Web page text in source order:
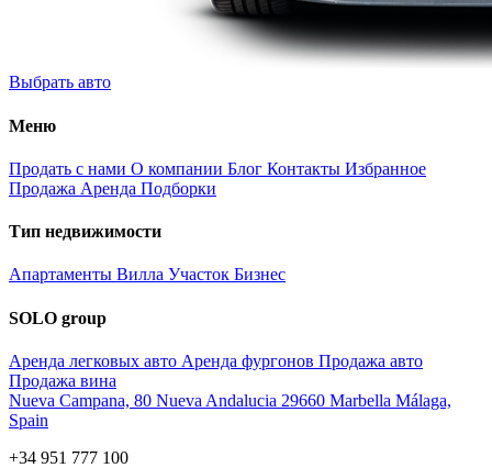
Выбрать авто
Меню
Продать с нами О компании Блог Контакты Избранное
Продажа Аренда Подборки
Тип недвижимости
Апартаменты Вилла Участок Бизнес
SOLO group
Аренда легковых авто Аренда фургонов Продажа авто
Продажа вина
Nueva Campana, 80 Nueva Andalucia 29660 Marbella Málaga,
Spain
+34 951 777 100